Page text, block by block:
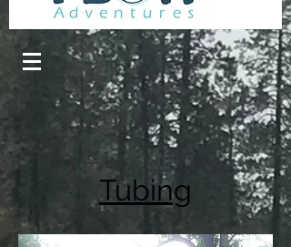
Tubing